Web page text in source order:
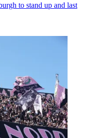
to stand up and last